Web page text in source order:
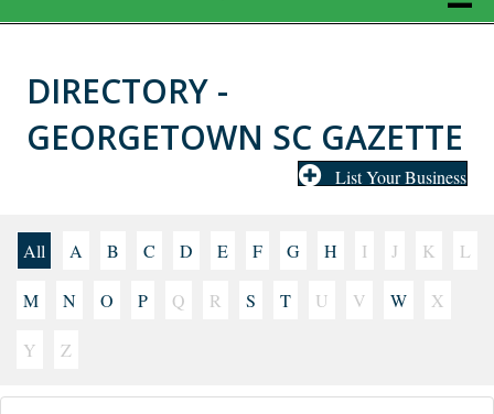
DIRECTORY -
GEORGETOWN SC GAZETTE
List Your Business
All A B C D E F G H I J K L
M N O P Q R S T U V W X
Y Z